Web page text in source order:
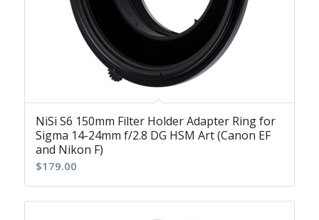
NiSi S6 150mm Filter Holder Adapter Ring for
Sigma 14-24mm f/2.8 DG HSM Art (Canon EF
and Nikon F)
$179.00